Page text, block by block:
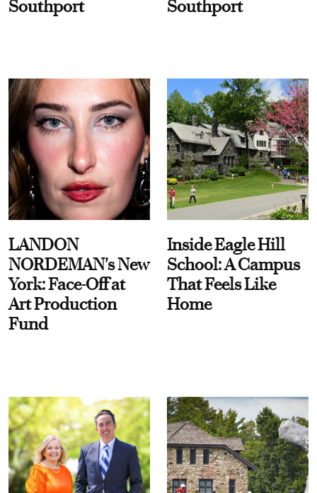
Southport Southport
LANDON
NORDEMAN's New
York: Face-Off at
Art Production
Fund
Inside Eagle Hill
School: A Campus
That Feels Like
Home